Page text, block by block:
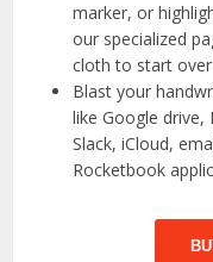
marker, or
our specialized
cloth to start over
Blast your
like Google
Slack, iCloud,
Rocketbook